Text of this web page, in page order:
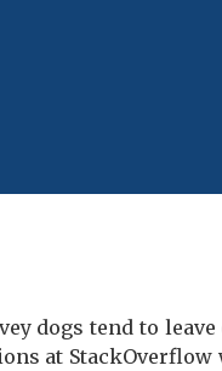
dogs tend to leave
at StackOverflow